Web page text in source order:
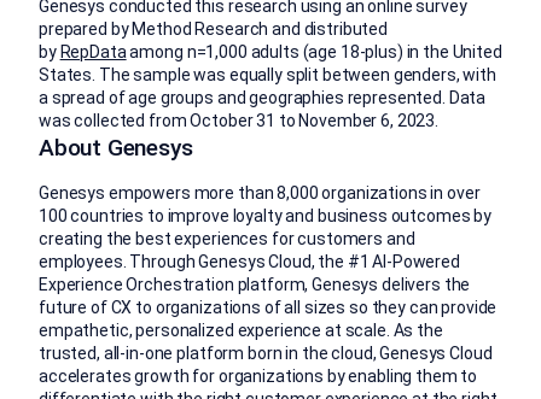
Genesys conducted this research using an online survey
prepared by Method Research and distributed
by RepDataamong n=1,000 adults (age 18-plus) in the United
States. The sample was equally split between genders, with
a spread of age groups and geographies represented. Data
was collected from October 31 to November 6, 2023.
About Genesys
Genesys empowers more than 8,000 organizations in over
100 countries to improve loyalty and business outcomes by
creating the best experiences for customers and
employees. Through Genesys Cloud, the #1 AI-Powered
Experience Orchestration platform, Genesys delivers the
future of CX to organizations of all sizes so they can provide
empathetic, personalized experience at scale. As the
trusted, all-in-one platform born in the cloud, Genesys Cloud
accelerates growth for organizations by enabling them to